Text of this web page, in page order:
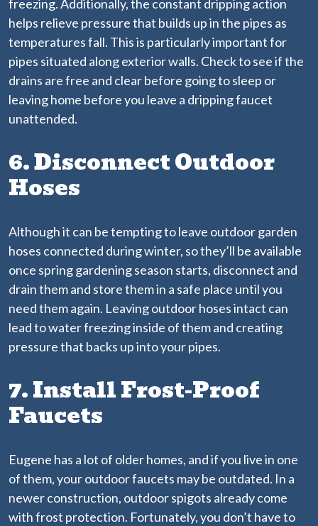
freezing. Additionally, the constant dripping action
helps relieve pressure that builds up in the pipes as
temperatures fall. This is particularly important for
pipes situated along exterior walls. Check to see if the
drains are free and clear before going to sleep or
leaving home before you leave a dripping faucet
unattended.
6. Disconnect Outdoor
Hoses
Although it can be tempting to leave outdoor garden
hoses connected during winter, so they’ll be available
once spring gardening season starts, disconnect and
drain them and store them in a safe place until you
need them again. Leaving outdoor hoses intact can
lead to water freezing inside of them and creating
pressure that backs up into your pipes.
7. Install Frost-Proof
Faucets
Eugene has a lot of older homes, and if you live in one
of them, your outdoor faucets may be outdated. In a
newer construction, outdoor spigots already come
with frost protection. Fortunately, you don’t have to